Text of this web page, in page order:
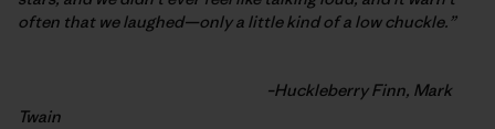
often that we laughed—only a little kind of a low chuckle.”
–Huckleberry Finn, Mark
Twain